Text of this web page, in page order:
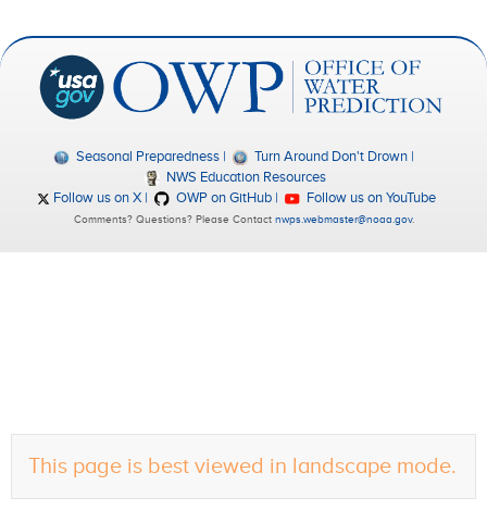
This page is best viewed in landscape mode.
Seasonal Preparedness
Turn Around Don't Drown
NWS Education Resources
Follow us on X
OWP on GitHub Follow us on YouTube
Comments? Questions? Please Contact nwps.webmaster@noaa.gov.